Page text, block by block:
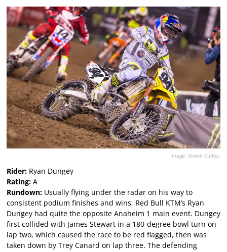
Image: Simon Cudby.
Rider:Ryan Dungey
Rating:A
Rundown:Usually flying under the radar on his way to
consistent podium finishes and wins, Red Bull KTM’s Ryan
Dungey had quite the opposite Anaheim 1 main event. Dungey
first collided with James Stewart in a 180-degree bowl turn on
lap two, which caused the race to be red flagged, then was
taken down by Trey Canard on lap three. The defending